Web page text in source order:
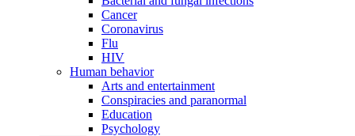
Cancer
Coronavirus
Flu
HIV
Human behavior
Arts and entertainment
Conspiracies and paranormal
Education
Psychology